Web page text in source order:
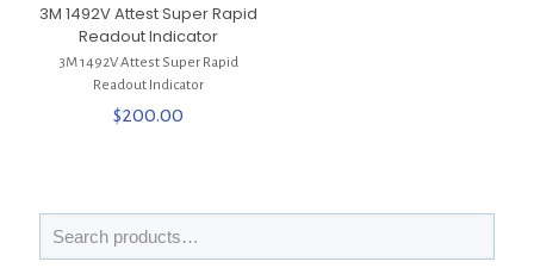
3M 1492V Attest Super Rapid
Readout Indicator
3M 1492V Attest Super Rapid
Readout Indicator
$200.00